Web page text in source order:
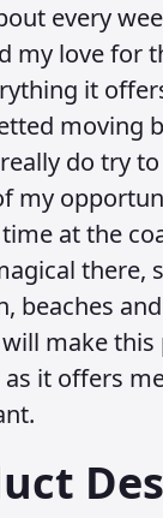
every
my love for
it
moving
do try
my
at the
there,
beaches
make this
it offers